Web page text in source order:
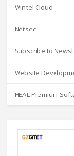
Wintel Cloud
Netsec
Subscribe to
Website
HEAL Premium